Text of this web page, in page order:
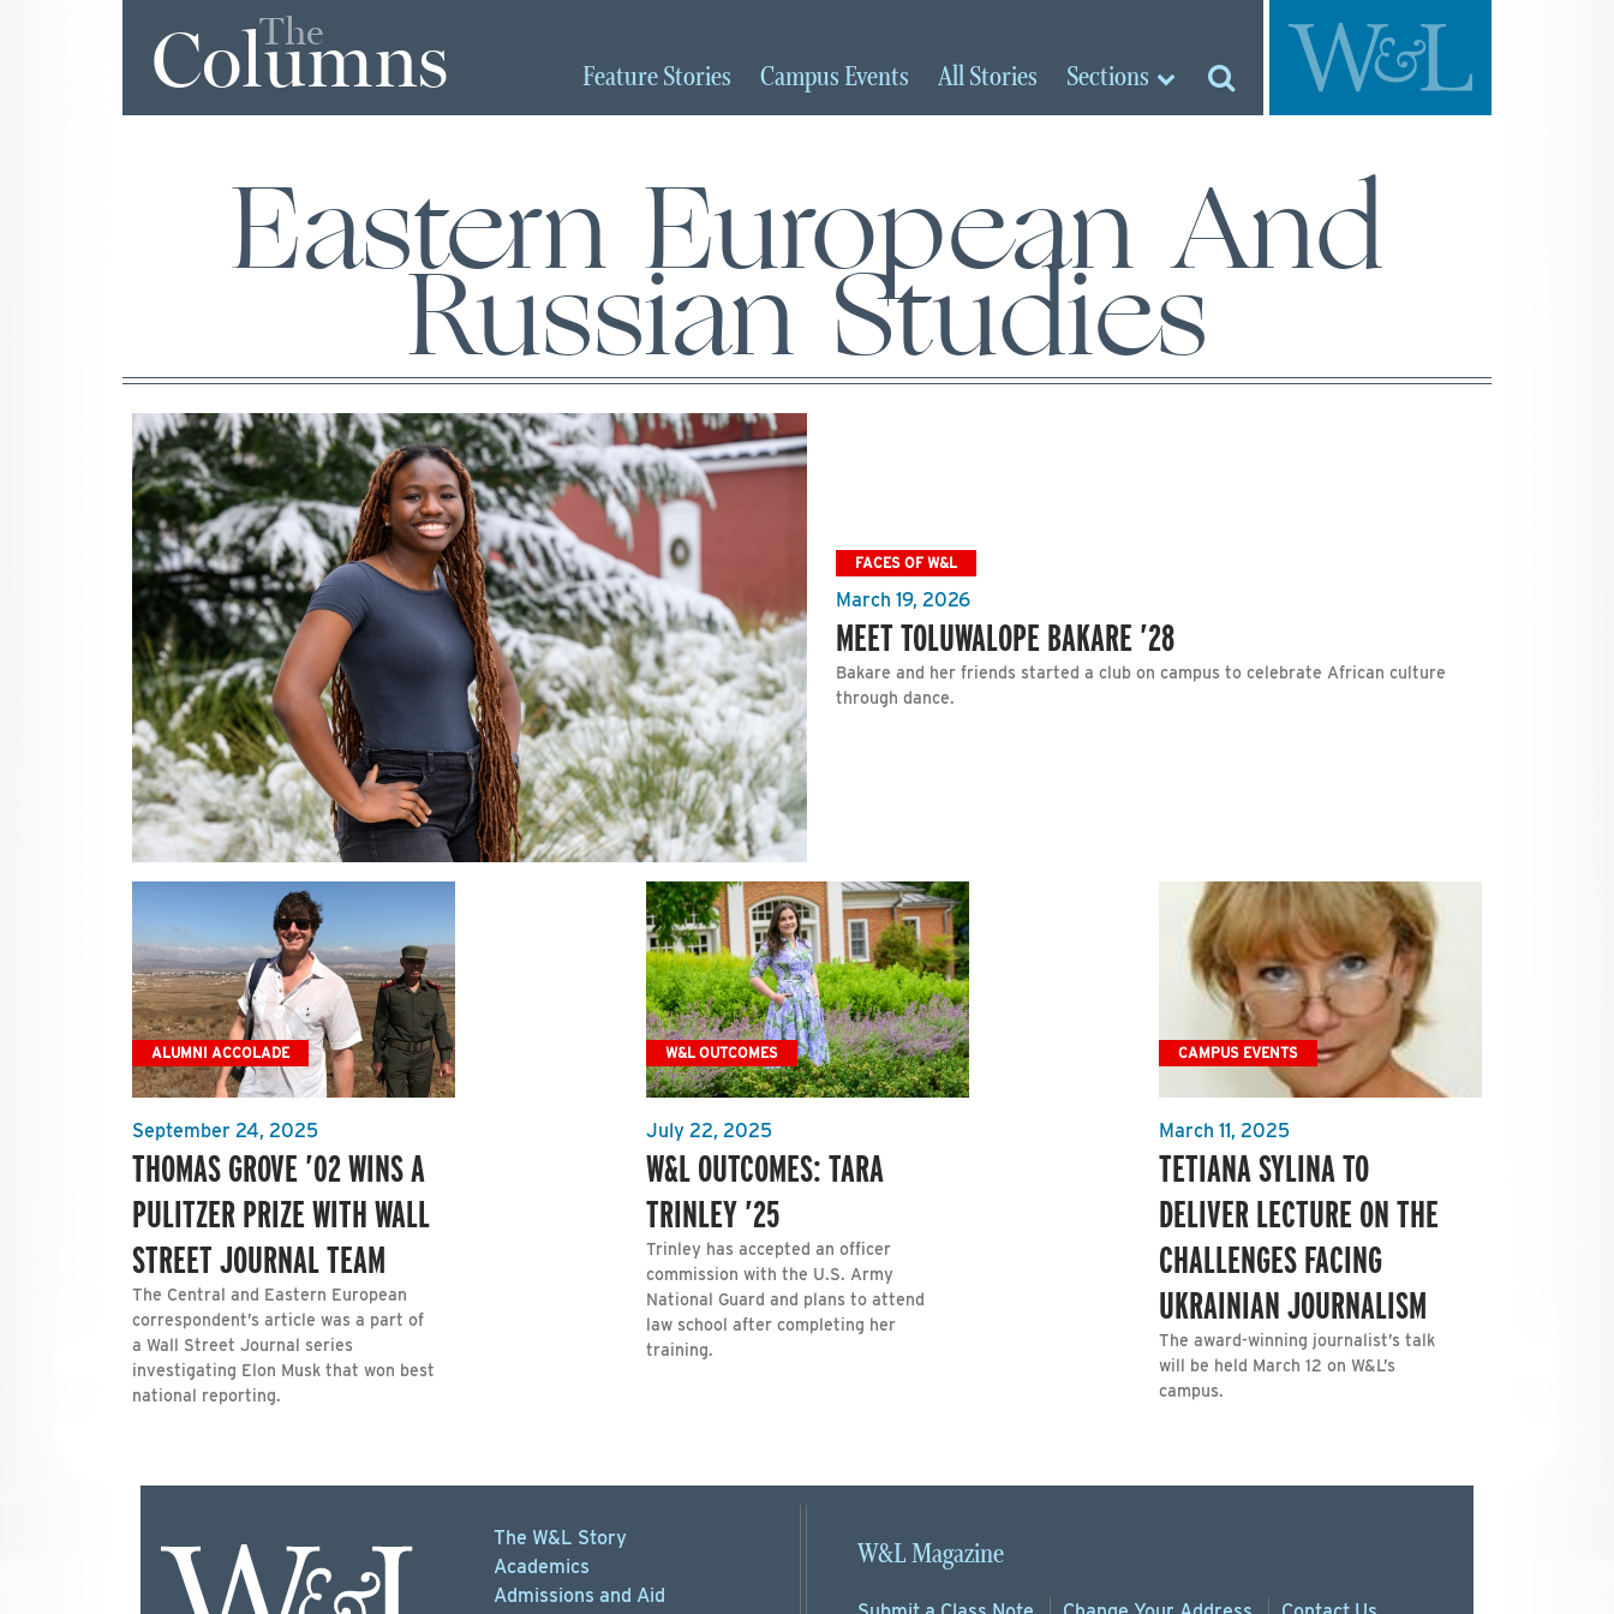
The
Columns FeatureStories Campus Events AllStories Sections
Eastern European And
Russian Studies
FACES OF W&L
March 19, 2026
MEET TOLUWALOPE BAKARE ’28
Bakare and her friends started a club on campus to celebrate African culture
through dance.
ALUMNI ACCOLADE
September 24, 2025
THOMAS GROVE ’02 WINS A
PULITZER PRIZE WITH WALL
STREET JOURNAL TEAM
The Central and Eastern European
correspondent’s article was a part of
a Wall Street Journal series
investigating Elon Musk that won best
national reporting.
W&L OUTCOMES
July 22, 2025
W&L OUTCOMES: TARA
TRINLEY ’25
Trinley has accepted an officer
commission with the U.S. Army
National Guard and plans to attend
law school after completing her
training.
CAMPUS EVENTS
March 11, 2025
TETIANA SYLINA TO
DELIVER LECTURE ON THE
CHALLENGES FACING
UKRAINIAN JOURNALISM
The award-winning journalist’s talk
will be held March 12 on W&L’s
campus.
The W&L Story
Academics
Admissions and Aid
W&L Magazine